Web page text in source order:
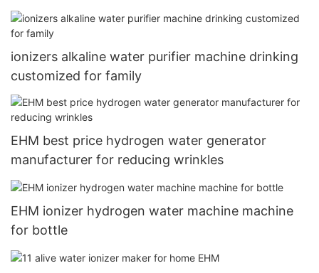
ionizers alkaline water purifier machine drinking
customized for family
EHM best price hydrogen water generator
manufacturer for reducing wrinkles
EHM ionizer hydrogen water machine machine
for bottle